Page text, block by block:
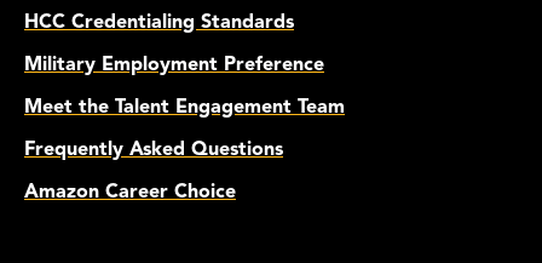
HCC Credentialing Standards
Military Employment Preference
Meet the Talent Engagement Team
Frequently Asked Questions
Amazon Career Choice